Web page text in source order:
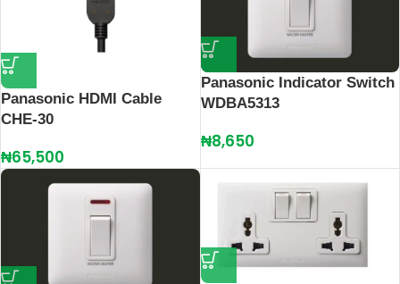
Panasonic HDMI Cable
CHE-30
₦65,500
Panasonic Indicator Switch
WDBA5313
₦8,650